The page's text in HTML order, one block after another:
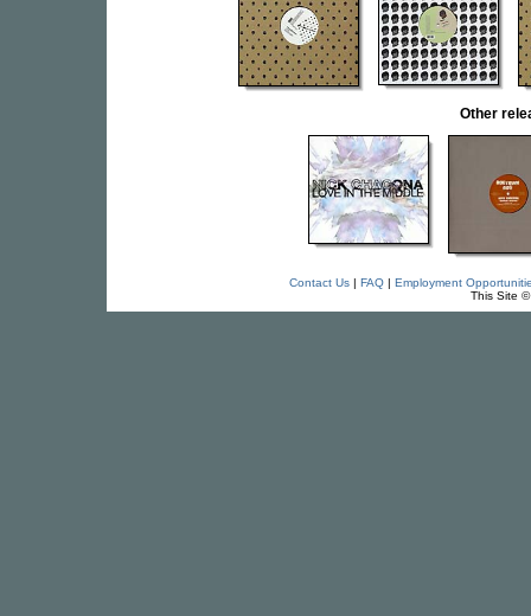
Other
Contact Us| FAQ| Employment
This Site